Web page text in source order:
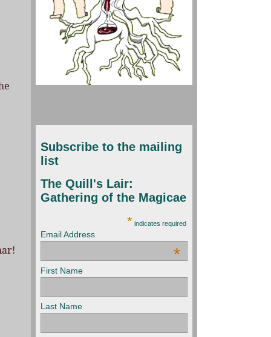
Subscribe to the mailing
list
The Quill's Lair:
Gathering of the Magicae
* indicates required
Email Address
*
First Name
Last Name